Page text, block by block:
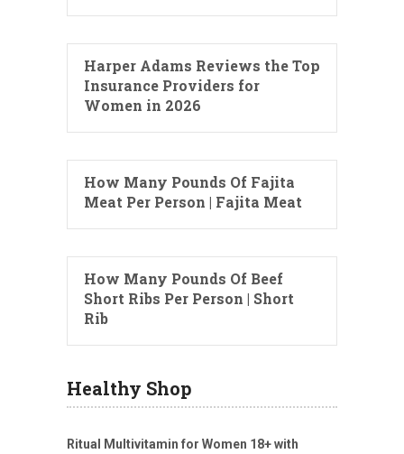
Harper Adams Reviews the Top
Insurance Providers for
Women in 2026
How Many Pounds Of Fajita
Meat Per Person | Fajita Meat
How Many Pounds Of Beef
Short Ribs Per Person | Short
Rib
Healthy Shop
Ritual Multivitamin for Women 18+ with